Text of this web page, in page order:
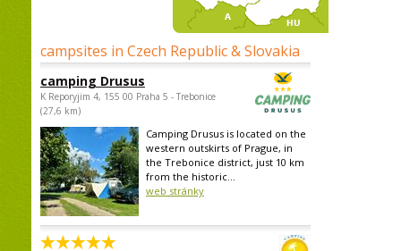
campsites in Czech Republic & Slovakia
camping Drusus
K Reporyjim 4, 155 00 Praha 5 - Trebonice
(27,6 km)
Camping Drusus is located on the
western outskirts of Prague, in
the Trebonice district, just 10 km
from the historic...
web stránky